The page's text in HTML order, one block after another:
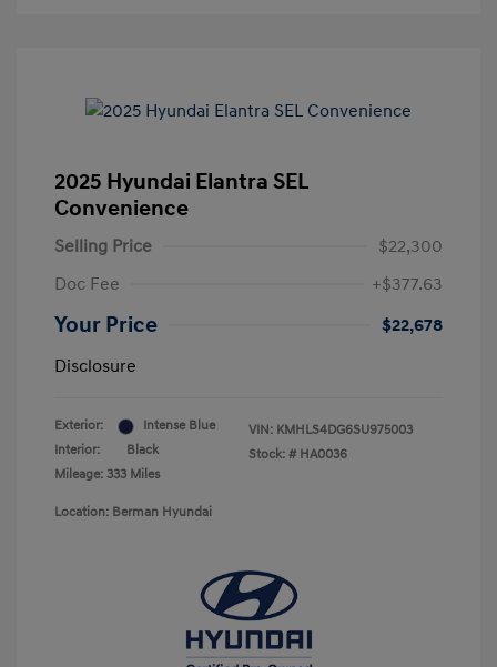
2025 Hyundai Elantra SEL
Convenience
Selling Price
$22,300
Doc Fee
+$377.63
Your Price
$22,678
Disclosure
Exterior:
Intense Blue
Interior:
Black
Mileage: 333 Miles
VIN: KMHLS4DG6SU975003
Stock: # HA0036
Location: Berman Hyundai